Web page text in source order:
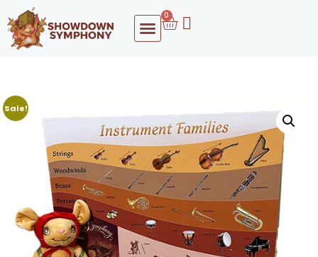
0
Sale!